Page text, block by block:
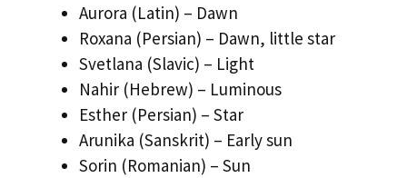
Aurora (Latin) – Dawn
Roxana (Persian) – Dawn, little star
Svetlana (Slavic) – Light
Nahir (Hebrew) – Luminous
Esther (Persian) – Star
Arunika (Sanskrit) – Early sun
Sorin (Romanian) – Sun